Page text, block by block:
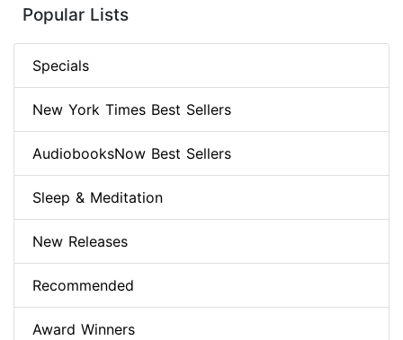
Popular Lists
Specials
New York Times Best Sellers
AudiobooksNow Best Sellers
Sleep & Meditation
New Releases
Recommended
Award Winners